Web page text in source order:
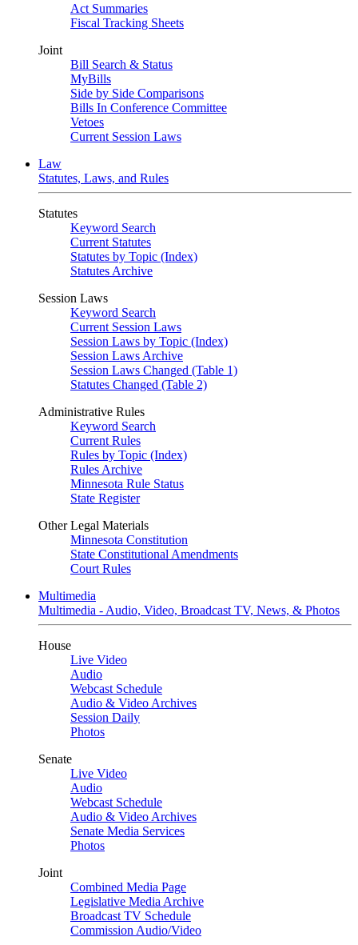
Act Summaries
Fiscal Tracking Sheets
Joint
Bill Search & Status
MyBills
Side by Side Comparisons
Bills In Conference Committee
Vetoes
Current Session Laws
Law
Statutes, Laws, and Rules
Statutes
Keyword Search
Current Statutes
Statutes by Topic (Index)
Statutes Archive
Session Laws
Keyword Search
Current Session Laws
Session Laws by Topic (Index)
Session Laws Archive
Session Laws Changed (Table 1)
Statutes Changed (Table 2)
Administrative Rules
Keyword Search
Current Rules
Rules by Topic (Index)
Rules Archive
Minnesota Rule Status
State Register
Other Legal Materials
Minnesota Constitution
State Constitutional Amendments
Court Rules
Multimedia
Multimedia - Audio, Video, Broadcast TV, News, & Photos
House
Live Video
Audio
Webcast Schedule
Audio & Video Archives
Session Daily
Photos
Senate
Live Video
Audio
Webcast Schedule
Audio & Video Archives
Senate Media Services
Photos
Joint
Combined Media Page
Legislative Media Archive
Broadcast TV Schedule
Commission Audio/Video